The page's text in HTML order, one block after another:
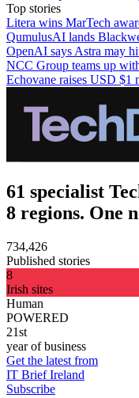
Top stories
Litera wins MarTech
QumulusAI lands
OpenAI says Astra may
NCC Group teams up
Echovane raises USD $1
61 specialist
8 regions. One
734,426
Published stories
8
Irish sites
Human
POWERED
21st
year of business
Get the latest from
IT Brief Ireland
Subscribe